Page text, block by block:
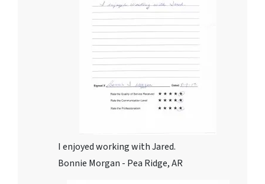
I enjoyed working with Jared.
Bonnie Morgan - Pea Ridge, AR